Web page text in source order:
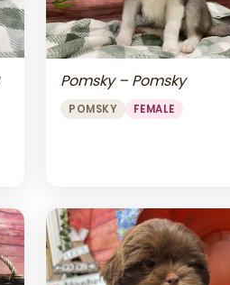
Pomsky – Pomsky
POMSKY FEMALE